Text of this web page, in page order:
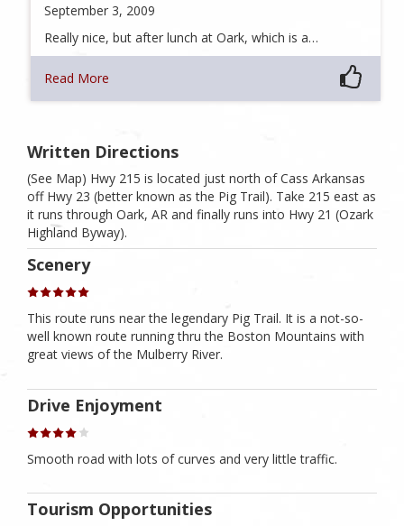
September 3, 2009
Really nice, but after lunch at Oark, which is a…
Read More
Written Directions
(See Map) Hwy 215 is located just north of Cass Arkansas
off Hwy 23 (better known as the Pig Trail). Take 215 east as
it runs through Oark, AR and finally runs into Hwy 21 (Ozark
Highland Byway).
Scenery
This route runs near the legendary Pig Trail. It is a not-so-
well known route running thru the Boston Mountains with
great views of the Mulberry River.
Drive Enjoyment
Smooth road with lots of curves and very little traffic.
Tourism Opportunities